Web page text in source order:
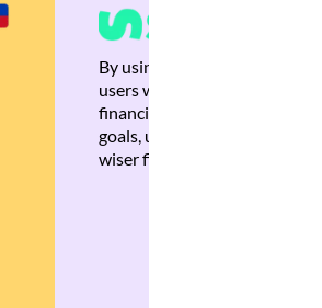
By using Brankas APIs, we
users with quick,
financial recommendations
goals, ultimately helping
wiser financial decisions.